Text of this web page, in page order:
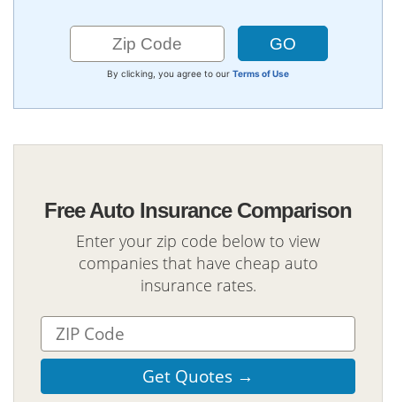
By clicking, you agree to our Terms of Use
Free Auto Insurance Comparison
Enter your zip code below to view
companies that have cheap auto
insurance rates.